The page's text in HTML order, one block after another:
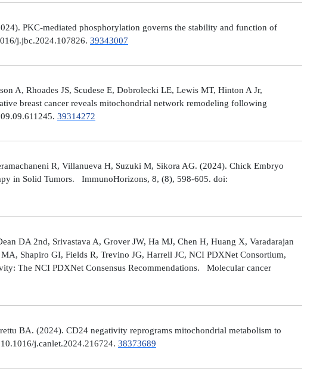
PKC-mediated phosphorylation governs the stability and function of
j.jbc.2024.107826. 39343007
A, Rhoades JS, Scudese E, Dobrolecki LE, Lewis MT, Hinton A Jr,
breast cancer reveals mitochondrial network remodeling following
39314272
R, Villanueva H, Suzuki M, Sikora AG. (2024). Chick Embryo
in Solid Tumors. ImmunoHorizons, 8, (8), 598-605. doi:
DA 2nd, Srivastava A, Grover JW, Ha MJ, Chen H, Huang X, Varadarajan
Shapiro GI, Fields R, Trevino JG, Harrell JC, NCI PDXNet Consortium,
The NCI PDXNet Consensus Recommendations. Molecular cancer
BA. (2024). CD24 negativity reprograms mitochondrial metabolism to
j.canlet.2024.216724. 38373689